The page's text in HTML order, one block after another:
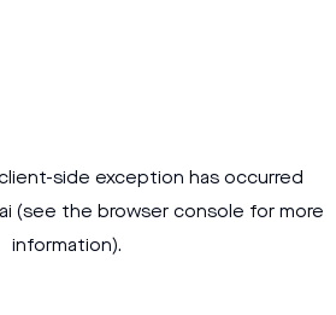
-side exception has occurred
(see the browser console for more
information).